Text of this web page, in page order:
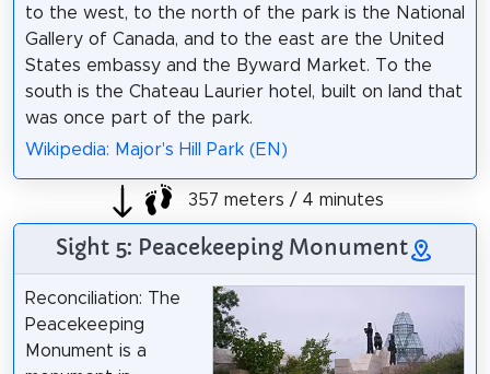
to the west, to the north of the park is the National
Gallery of Canada, and to the east are the United
States embassy and the Byward Market. To the
south is the Chateau Laurier hotel, built on land that
was once part of the park.
Wikipedia: Major's Hill Park (EN)
357 meters / 4 minutes
Sight 5: Peacekeeping Monument
Reconciliation: The
Peacekeeping
Monument is a